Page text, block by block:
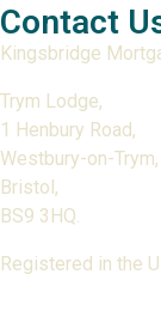
Contact
Kingsbridge
Trym Lodge,
1 Henbury Road,
Westbury-on-Trym,
Bristol,
BS9 3HQ.
Registered in the